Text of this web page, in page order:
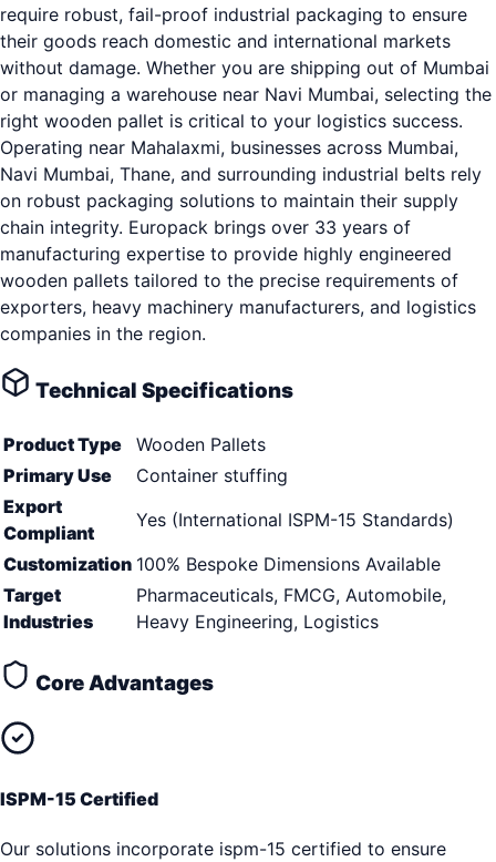
require robust, fail-proof industrial packaging to ensure
their goods reach domestic and international markets
without damage. Whether you are shipping out of Mumbai
or managing a warehouse near Navi Mumbai, selecting the
right wooden pallet is critical to your logistics success.
Operating near Mahalaxmi, businesses across Mumbai,
Navi Mumbai, Thane, and surrounding industrial belts rely
on robust packaging solutions to maintain their supply
chain integrity. Europack brings over 33 years of
manufacturing expertise to provide highly engineered
wooden pallets tailored to the precise requirements of
exporters, heavy machinery manufacturers, and logistics
companies in the region.
Technical Specifications
Product Type
Wooden Pallets
Primary Use
Container stuffing
Export
Compliant
Yes (International ISPM-15 Standards)
Customization 100% Bespoke Dimensions Available
Target
Industries
Pharmaceuticals, FMCG, Automobile,
Heavy Engineering, Logistics
Core Advantages
ISPM-15 Certified
Our solutions incorporate ispm-15 certified to ensure